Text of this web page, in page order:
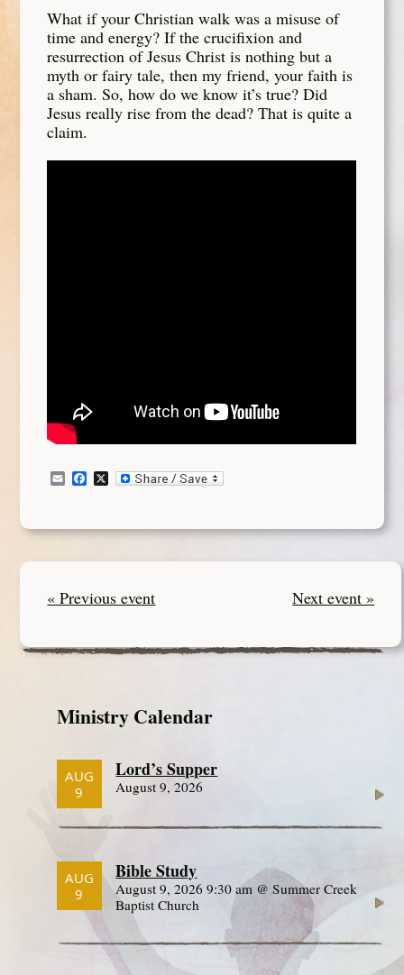
What if your Christian walk was a misuse of
time and energy? If the crucifixion and
resurrection of Jesus Christ is nothing but a
myth or fairy tale, then my friend, your faith is
a sham. So, how do we know it’s true? Did
Jesus really rise from the dead? That is quite a
claim.
EmailFacebook
X
« Previous event Next event »
Ministry Calendar
AUG
9
Lord’s Supper
August 9, 2026
AUG
9
Bible Study
August 9, 2026 9:30 am @ Summer Creek
Baptist Church